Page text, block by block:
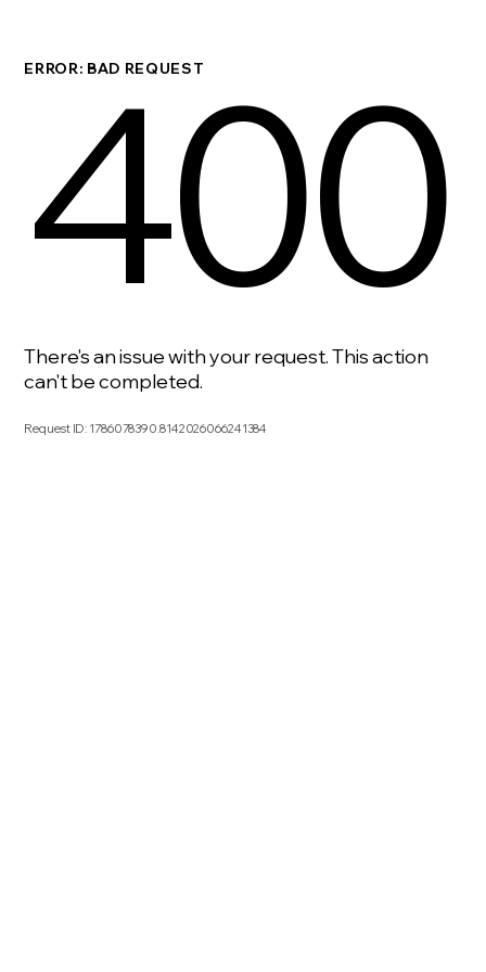
ERROR: BAD REQUEST
400
There's an issue with your request. This action
can't be completed.
Request ID: 1786078390.8142026066241384